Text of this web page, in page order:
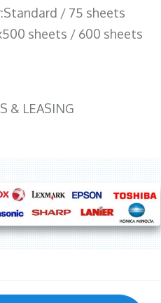
/ 75 sheets
sheets / 600 sheets
& LEASING